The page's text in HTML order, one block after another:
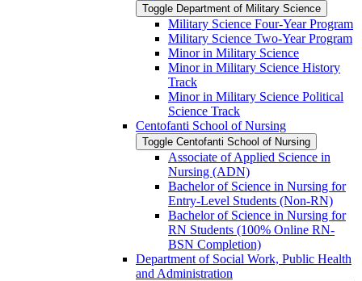
Toggle Department of Military Science
Military Science Four-​Year Program
Military Science Two-​Year Program
Minor in Military Science
Minor in Military Science History
Track
Minor in Military Science Political
Science Track
Centofanti School of Nursing
Toggle Centofanti School of Nursing
Associate of Applied Science in
Nursing (ADN)
Bachelor of Science in Nursing for
Entry-​Level Students (Non-​RN)
Bachelor of Science in Nursing for
RN Students (100% Online RN-​
BSN Completion)
Department of Social Work, Public Health
and Administration